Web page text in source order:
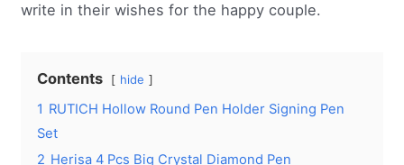
write in their wishes for the happy couple.
Contents hide
1 RUTICH Hollow Round Pen Holder Signing Pen
Set
2 Herisa 4 Pcs Big Crystal Diamond Pen